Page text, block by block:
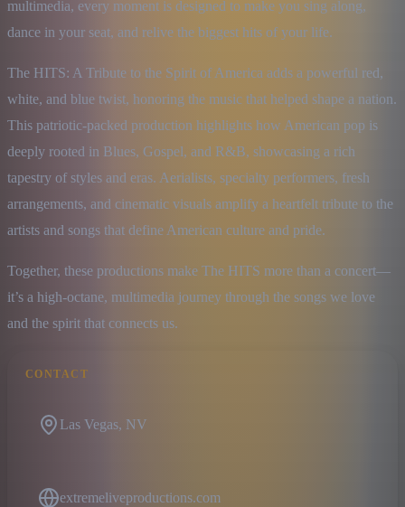
multimedia, every moment is designed to make you sing along,
dance in your seat, and relive the biggest hits of your life.
The HITS: A Tribute to the Spirit of America adds a powerful red,
white, and blue twist, honoring the music that helped shape a nation.
This patriotic-packed production highlights how American pop is
deeply rooted in Blues, Gospel, and R&B, showcasing a rich
tapestry of styles and eras. Aerialists, specialty performers, fresh
arrangements, and cinematic visuals amplify a heartfelt tribute to the
artists and songs that define American culture and pride.
Together, these productions make The HITS more than a concert—
it’s a high-octane, multimedia journey through the songs we love
and the spirit that connects us.
CONTACT
Las Vegas, NV
extremeliveproductions.com